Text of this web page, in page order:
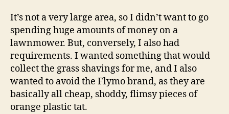
It’s not a very large area, so I didn’t want to go
spending huge amounts of money on a
lawnmower. But, conversely, I also had
requirements. I wanted something that would
collect the grass shavings for me, and I also
wanted to avoid the Flymo brand, as they are
basically all cheap, shoddy, flimsy pieces of
orange plastic tat.